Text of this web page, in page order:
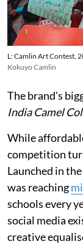
L: Camlin Art Contest,
Kokuyo Camlin
The brand's
India Camel
While
competition
Launched in
was reaching
schools every
social media
creative